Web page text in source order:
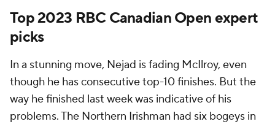
Top 2023 RBC Canadian Open expert
picks
In a stunning move, Nejad is fading McIlroy, even
though he has consecutive top-10 finishes. But the
way he finished last week was indicative of his
problems. The Northern Irishman had six bogeys in